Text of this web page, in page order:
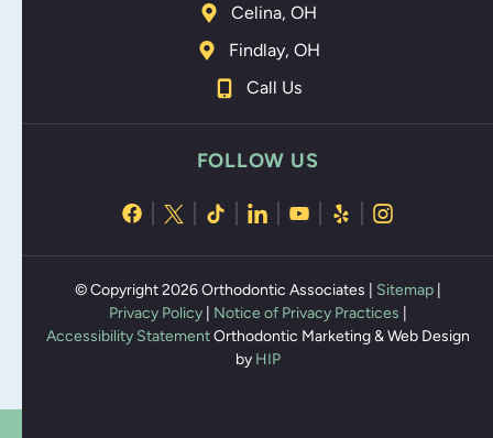
Celina, OH
Findlay, OH
Call Us
FOLLOW US
© Copyright 2026 Orthodontic Associates | Sitemap|
Privacy Policy| Notice of Privacy Practices
Accessibility StatementOrthodontic Marketing & Web Design
by HIP